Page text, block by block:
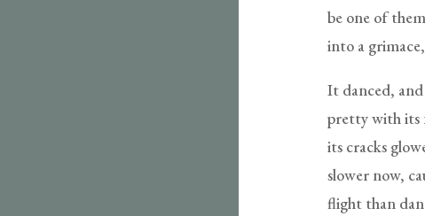
be one of
into a
It danced,
pretty with its
its cracks
slower now,
flight than